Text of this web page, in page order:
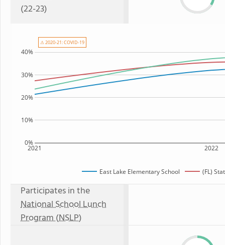
(22-23)
2021 2022
0%
10%
20%
30%
40%
East Lake Elementary School (FL)
⚠ 2020-21: COVID-19
Participates in the
National School Lunch
Program (NSLP)